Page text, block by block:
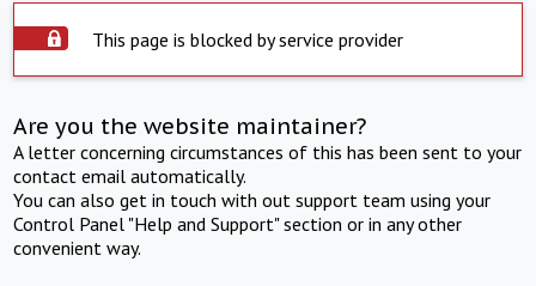
This page is blocked by service provider
Are you the website maintainer?
A letter concerning circumstances of this has been sent to your
contact email automatically.
You can also get in touch with out support team using your
Control Panel "Help and Support" section or in any other
convenient way.